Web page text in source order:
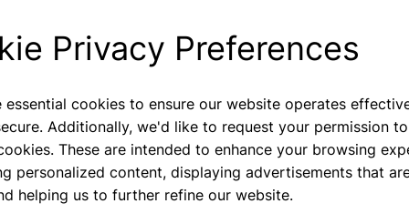
Privacy Preferences
essential cookies to ensure our website operates
Additionally, we'd like to request your permission
These are intended to enhance your browsing
personalized content, displaying advertisements that
helping us to further refine our website.
Bottles made from
Please contact us if you need
Contact Us!
Qty